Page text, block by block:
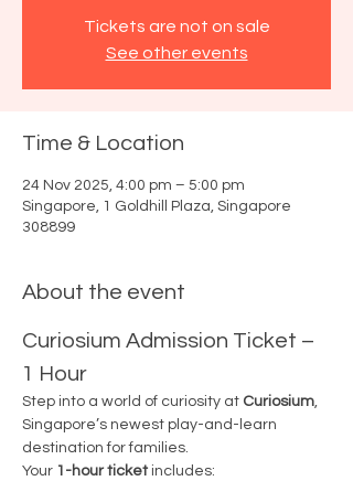
Tickets are not on sale
See other events
Time & Location
24 Nov 2025, 4:00 pm – 5:00 pm
Singapore, 1 Goldhill Plaza, Singapore
308899
About the event
Curiosium Admission Ticket –
1 Hour
Step into a world of curiosity at Curiosium,
Singapore’s newest play-and-learn
destination for families.
Your 1-hour ticket includes: